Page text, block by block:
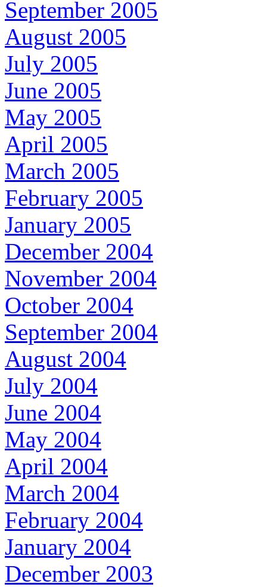
September 2005
August 2005
July 2005
June 2005
May 2005
April 2005
March 2005
February 2005
January 2005
December 2004
November 2004
October 2004
September 2004
August 2004
July 2004
June 2004
May 2004
April 2004
March 2004
February 2004
January 2004
December 2003